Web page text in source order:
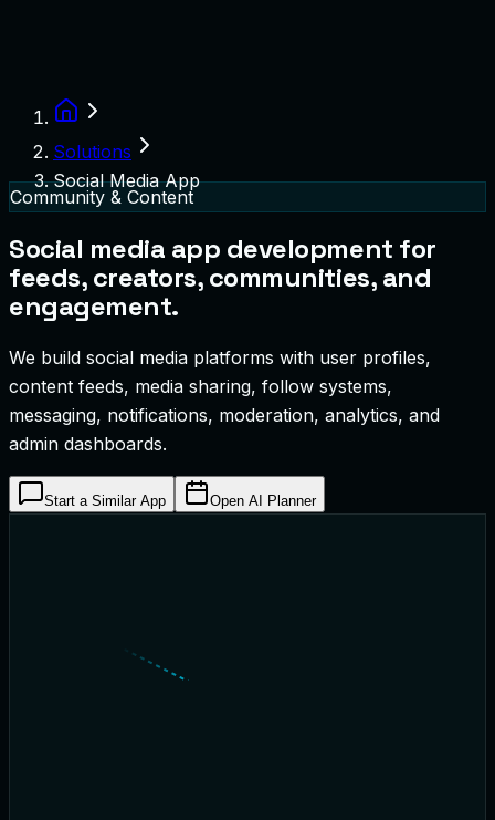
Solutions
Social Media App
Community & Content
Social media app development for
feeds, creators, communities, and
engagement.
We build social media platforms with user profiles,
content feeds, media sharing, follow systems,
messaging, notifications, moderation, analytics, and
admin dashboards.
Start a Similar App Open AI Planner